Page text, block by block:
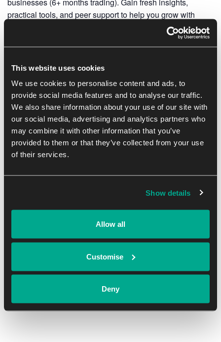
This website uses cookies
We use cookies to personalise content and ads, to
provide social media features and to analyse our traffic.
We also share information about your use of our site with
our social media, advertising and analytics partners who
may combine it with other information that you’ve
provided to them or that they’ve collected from your use
of their services.
Show details
Allow all
Customise
Deny
practical tools, and peer support to help you grow with
What You’ll Get:
Expert-led workshops
Peer collaboration & problem-solving
Tools to strengthen leadership & business foundations
A supportive network to inspire growth
Facilitator:
Ant Parsons, business innovator and sustainability
advocate, brings deep experience supporting hundreds of
Location: Online (via Zoom)